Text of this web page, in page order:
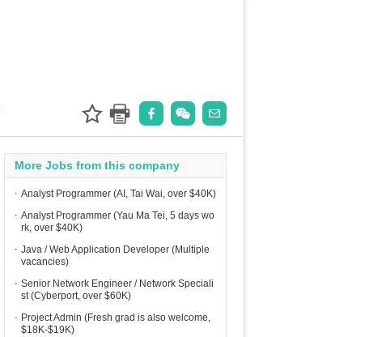
More Jobs from this company
∙ Analyst Programmer (AI, Tai Wai, over $40K)
∙ Analyst Programmer (Yau Ma Tei, 5 days wo
rk, over $40K)
∙ Java / Web Application Developer (Multiple
vacancies)
∙ Senior Network Engineer / Network Speciali
st (Cyberport, over $60K)
∙ Project Admin (Fresh grad is also welcome,
$18K-$19K)